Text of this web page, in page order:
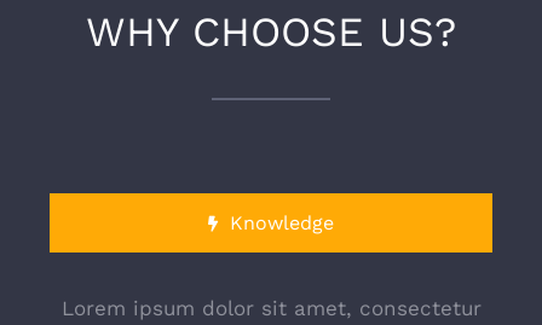
WHY CHOOSE US?
Knowledge
Lorem ipsum dolor sit amet, consectetur